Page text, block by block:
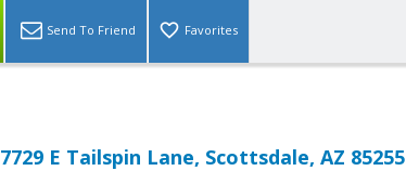
Send To Friend Favorites
7729 E Tailspin Lane, Scottsdale, AZ 85255